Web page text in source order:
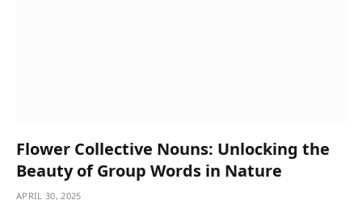
Flower Collective Nouns: Unlocking the
Beauty of Group Words in Nature
APRIL 30, 2025